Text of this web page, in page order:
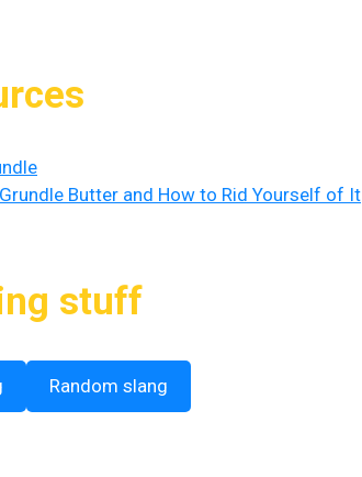
Butter and How to Rid Yourself of It
stuff
Random slang